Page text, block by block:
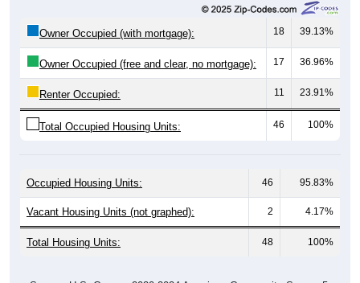
Owner Occupied (with mortgage): 18 39.13%
Owner Occupied (free and clear, no mortgage): 17 36.96%
Renter Occupied: 11 23.91%
Total Occupied Housing Units: 46 100%
Occupied Housing Units: 46 95.83%
Vacant Housing Units (not graphed): 2 4.17%
Total Housing Units: 48 100%